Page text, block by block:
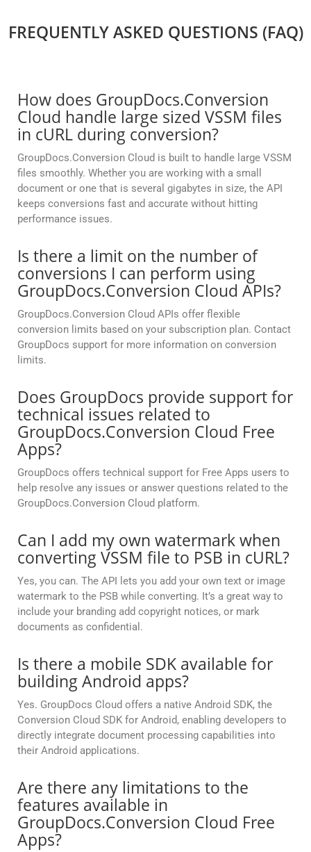
FREQUENTLY ASKED QUESTIONS (FAQ)
How does GroupDocs.Conversion
Cloud handle large sized VSSM files
in cURL during conversion?
GroupDocs.Conversion Cloud is built to handle large VSSM
files smoothly. Whether you are working with a small
document or one that is several gigabytes in size, the API
keeps conversions fast and accurate without hitting
performance issues.
Is there a limit on the number of
conversions I can perform using
GroupDocs.Conversion Cloud APIs?
GroupDocs.Conversion Cloud APIs offer flexible
conversion limits based on your subscription plan. Contact
GroupDocs support for more information on conversion
limits.
Does GroupDocs provide support for
technical issues related to
GroupDocs.Conversion Cloud Free
Apps?
GroupDocs offers technical support for Free Apps users to
help resolve any issues or answer questions related to the
GroupDocs.Conversion Cloud platform.
Can I add my own watermark when
converting VSSM file to PSB in cURL?
Yes, you can. The API lets you add your own text or image
watermark to the PSB while converting. It’s a great way to
include your branding add copyright notices, or mark
documents as confidential.
Is there a mobile SDK available for
building Android apps?
Yes. GroupDocs Cloud offers a native Android SDK, the
Conversion Cloud SDK for Android, enabling developers to
directly integrate document processing capabilities into
their Android applications.
Are there any limitations to the
features available in
GroupDocs.Conversion Cloud Free
Apps?